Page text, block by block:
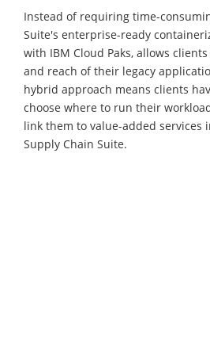
Instead of requiring time-
Suite's enterprise-ready
with IBM Cloud Paks, allows
and reach of their legacy
hybrid approach means clients
choose where to run their
link them to value-added services
Supply Chain Suite.